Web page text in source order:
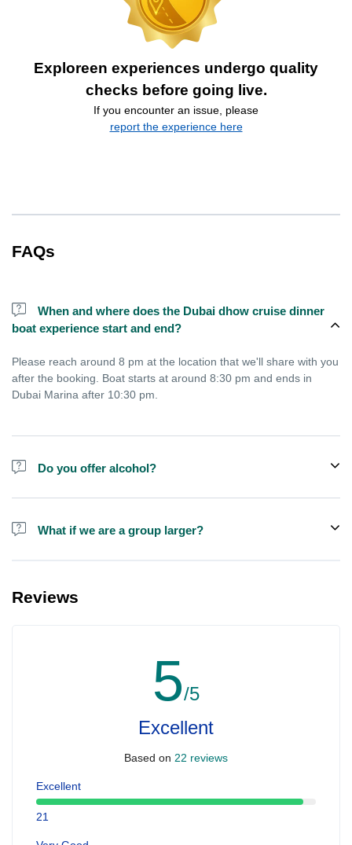
Exploreen experiences undergo quality
checks before going live.
If you encounter an issue, please
report the experience here
FAQs
When and where does the Dubai dhow cruise dinner
boat experience start and end?
Please reach around 8 pm at the location that we'll share with you
after the booking. Boat starts at around 8:30 pm and ends in
Dubai Marina after 10:30 pm.
Do you offer alcohol?
Alcohol is not included in the price.
What if we are a group larger?
you in booking.
Reviews
5/5
Excellent
Based on 22 reviews
Excellent
21